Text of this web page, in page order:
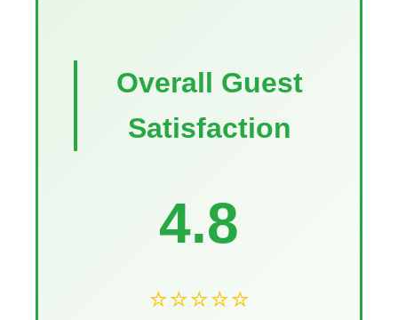
Overall Guest
Satisfaction
4.8
⭐⭐⭐⭐⭐